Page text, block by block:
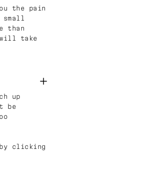
the pain
than
will take
up
be
clicking